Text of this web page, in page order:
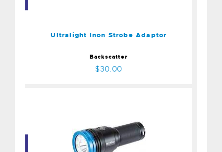
Ultralight Inon Strobe Adaptor
Backscatter
$30.00